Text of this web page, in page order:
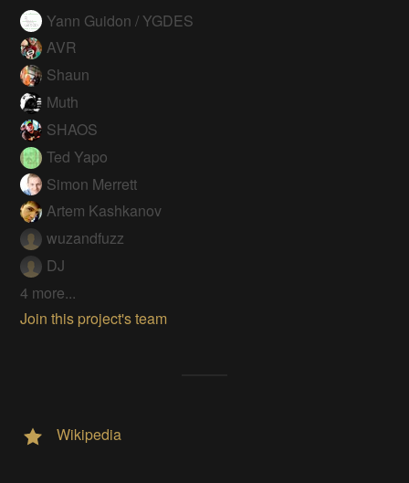
Yann Guidon / YGDES
AVR
Shaun
Muth
SHAOS
Ted Yapo
Simon Merrett
Artem Kashkanov
wuzandfuzz
DJ
4 more...
Join this project's team
Wikipedia